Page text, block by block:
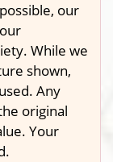
our
While we
shown,
Any
original
Your